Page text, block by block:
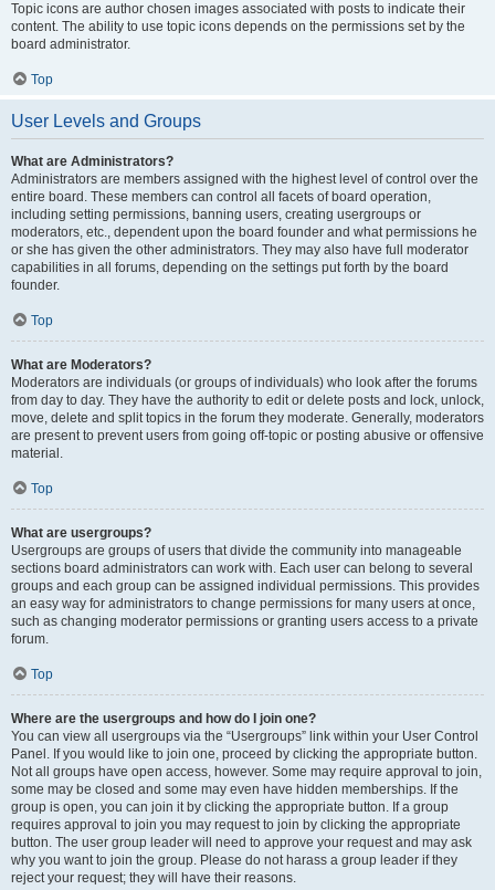
Topic icons are author chosen images associated with posts to indicate their
content. The ability to use topic icons depends on the permissions set by the
board administrator.
Top
User Levels and Groups
What are Administrators?
Administrators are members assigned with the highest level of control over the
entire board. These members can control all facets of board operation,
including setting permissions, banning users, creating usergroups or
moderators, etc., dependent upon the board founder and what permissions he
or she has given the other administrators. They may also have full moderator
capabilities in all forums, depending on the settings put forth by the board
founder.
Top
What are Moderators?
Moderators are individuals (or groups of individuals) who look after the forums
from day to day. They have the authority to edit or delete posts and lock, unlock,
move, delete and split topics in the forum they moderate. Generally, moderators
are present to prevent users from going off-topic or posting abusive or offensive
material.
Top
What are usergroups?
Usergroups are groups of users that divide the community into manageable
sections board administrators can work with. Each user can belong to several
groups and each group can be assigned individual permissions. This provides
an easy way for administrators to change permissions for many users at once,
such as changing moderator permissions or granting users access to a private
forum.
Top
Where are the usergroups and how do I join one?
You can view all usergroups via the “Usergroups” link within your User Control
Panel. If you would like to join one, proceed by clicking the appropriate button.
Not all groups have open access, however. Some may require approval to join,
some may be closed and some may even have hidden memberships. If the
group is open, you can join it by clicking the appropriate button. If a group
requires approval to join you may request to join by clicking the appropriate
button. The user group leader will need to approve your request and may ask
why you want to join the group. Please do not harass a group leader if they
reject your request; they will have their reasons.